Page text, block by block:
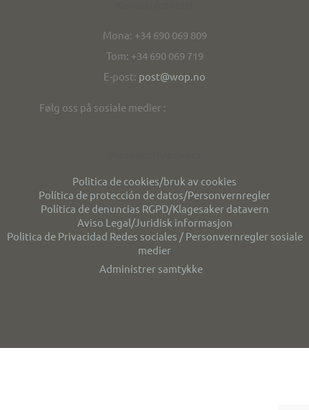
Mona: +34 690 069 809
Tom: +34 690 069 719
E-post: post@wop.no
Følg oss på sosiale medier :
Politica de cookies/bruk av cookies
Política de protección de datos/Personvernregler
Política de denuncias RGPD/Klagesaker datavern
Aviso Legal/Juridisk informasjon
Politica de Privacidad Redes sociales / Personvernregler sosiale
medier
Administrer samtykke